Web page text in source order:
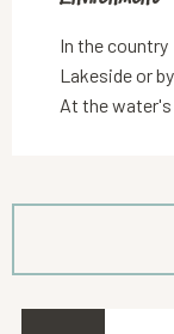
In the country
Lakeside or
At the water's